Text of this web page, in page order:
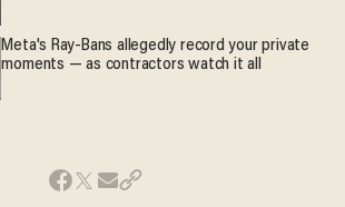
Meta's Ray-Bans allegedly record your private
moments — as contractors watch it all